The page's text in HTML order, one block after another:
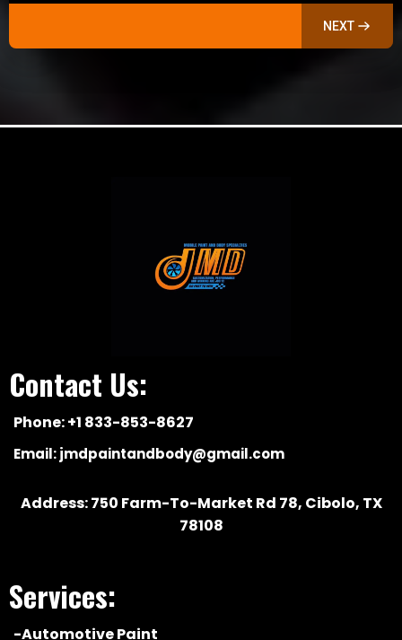
NEXT
Contact Us:
Phone: +1 833-853-8627
Email:jmdpaintandbody@gmail.com
Address: 750 Farm-To-Market Rd 78, Cibolo, TX
78108
Services:
-Automotive Paint